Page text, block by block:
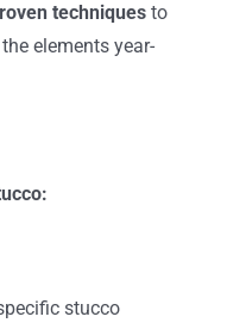
techniques to
elements year-
stucco